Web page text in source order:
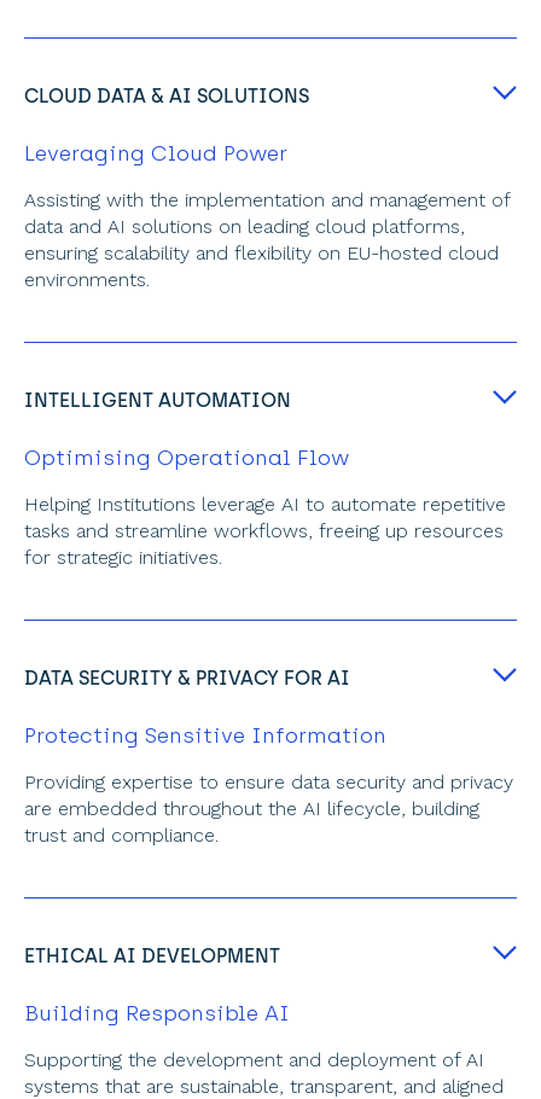
CLOUD DATA & AI SOLUTIONS
Leveraging Cloud Power
Assisting with the implementation and management of
data and AI solutions on leading cloud platforms,
ensuring scalability and flexibility on EU-hosted cloud
environments.
INTELLIGENT AUTOMATION
Optimising Operational Flow
Helping Institutions leverage AI to automate repetitive
tasks and streamline workflows, freeing up resources
for strategic initiatives.
DATA SECURITY & PRIVACY FOR AI
Protecting Sensitive Information
Providing expertise to ensure data security and privacy
are embedded throughout the AI lifecycle, building
trust and compliance.
ETHICAL AI DEVELOPMENT
Building Responsible AI
Supporting the development and deployment of AI
systems that are sustainable, transparent, and aligned